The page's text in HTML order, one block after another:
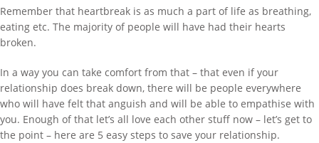
Remember that heartbreak is as much a part of life as breathing,
eating etc. The majority of people will have had their hearts
broken.
In a way you can take comfort from that – that even if your
relationship does break down, there will be people everywhere
who will have felt that anguish and will be able to empathise with
you. Enough of that let’s all love each other stuff now – let’s get to
the point – here are 5 easy steps to save your relationship.